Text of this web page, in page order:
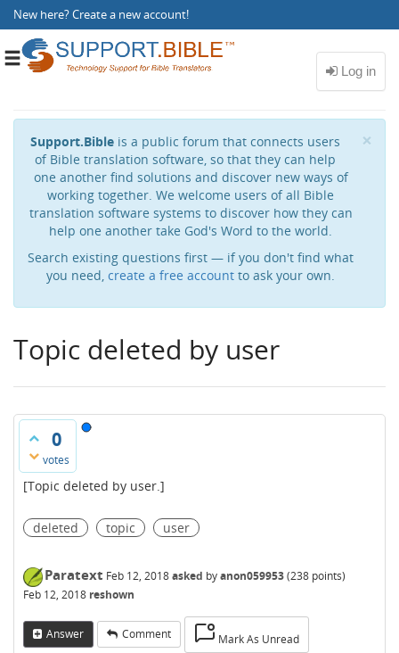
New here?Create a new account!
Toggle
×
Support.Bible is a public forum that connects users
of Bible translation software, so that they can help
one another find solutions and discover new ways of
working together. We welcome users of all Bible
translation software systems to discover how they can
help one another take God's Word to the world.
Search existing questions first — if you don't find what
you need, create a free account to ask your own.
Topic deleted by user
0
votes
[Topic deleted by user.]
deleted topic user
Paratext Feb 12, 2018asked byanon059953(238 points)
Feb 12, 2018 reshown
Answer Comment Mark As Unread